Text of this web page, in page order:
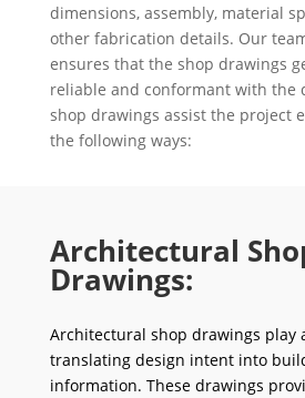
dimensions, assembly, material
other fabrication details. Our
ensures that the shop drawings
reliable and conformant with the
shop drawings assist the project
the following ways:
Architectural
Drawings:
Architectural shop drawings play
translating design intent into
information. These drawings